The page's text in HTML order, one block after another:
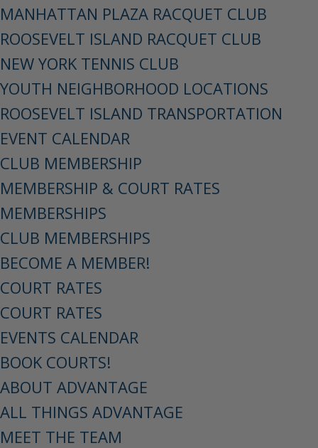
MANHATTAN PLAZA RACQUET CLUB
ROOSEVELT ISLAND RACQUET CLUB
NEW YORK TENNIS CLUB
YOUTH NEIGHBORHOOD LOCATIONS
ROOSEVELT ISLAND TRANSPORTATION
EVENT CALENDAR
CLUB MEMBERSHIP
MEMBERSHIP & COURT RATES
MEMBERSHIPS
CLUB MEMBERSHIPS
BECOME A MEMBER!
COURT RATES
COURT RATES
EVENTS CALENDAR
BOOK COURTS!
ABOUT ADVANTAGE
ALL THINGS ADVANTAGE
MEET THE TEAM